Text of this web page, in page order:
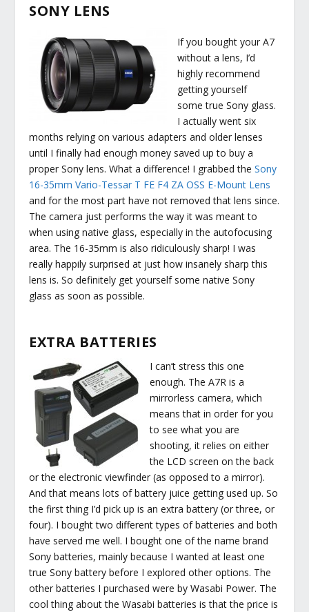
SONY LENS
If you bought your A7
without a lens, I’d
highly recommend
getting yourself
some true Sony glass.
I actually went six
months relying on various adapters and older lenses
until I finally had enough money saved up to buy a
proper Sony lens. What a difference! I grabbed theSony
16-35mm Vario-Tessar T FE F4 ZA OSS E-Mount Lens
and for the most part have not removed that lens since.
The camera just performs the way it was meant to
when using native glass, especially in the autofocusing
area. The 16-35mm is also ridiculously sharp! I was
really happily surprised at just how insanely sharp this
lens is. So definitely get yourself some native Sony
glass as soon as possible.
EXTRA BATTERIES
I can’t stress this one
enough. The A7R is a
mirrorless camera, which
means that in order for you
to see what you are
shooting, it relies on either
the LCD screen on the back
or the electronic viewfinder (as opposed to a mirror).
And that means lots of battery juice getting used up. So
the first thing I’d pick up is an extra battery (or three, or
four). I bought two different types of batteries and both
have served me well. I bought one of the name brand
Sony batteries, mainly because I wanted at least one
true Sony battery before I explored other options. The
other batteries I purchased were by Wasabi Power. The
cool thing about the Wasabi batteries is that the price is